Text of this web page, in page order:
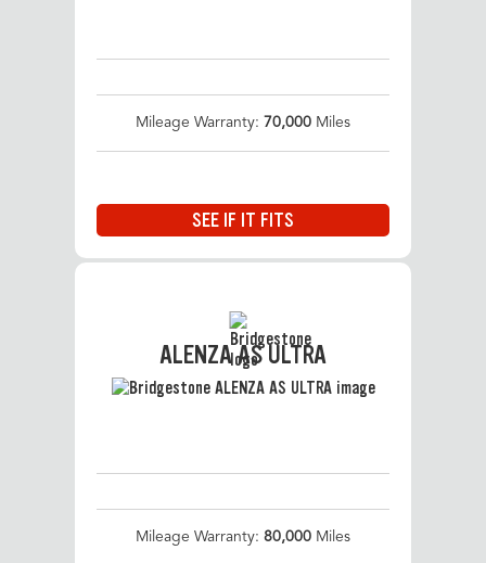
Mileage Warranty: 70,000 Miles
SEE IF IT FITS
ALENZA AS ULTRA
Mileage Warranty: 80,000 Miles